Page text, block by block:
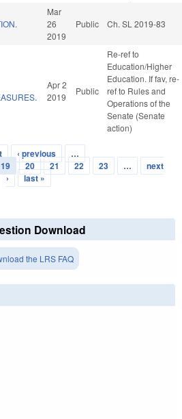
Mar
26
2019
Public Ch. SL 2019-83
Apr 2
2019
Public
Re-ref to
Education/Higher
Education. If fav, re-
ref to Rules and
Operations of the
Senate (Senate
action)
‹ previous
…
19 20 21 22 23 …
next
›
last »
Download
the LRS FAQ